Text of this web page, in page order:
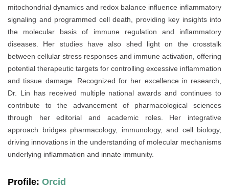
mitochondrial dynamics and redox balance influence inflammatory
signaling and programmed cell death, providing key insights into
the molecular basis of immune regulation and inflammatory
diseases. Her studies have also shed light on the crosstalk
between cellular stress responses and immune activation, offering
potential therapeutic targets for controlling excessive inflammation
and tissue damage. Recognized for her excellence in research,
Dr. Lin has received multiple national awards and continues to
contribute to the advancement of pharmacological sciences
through her editorial and academic roles. Her integrative
approach bridges pharmacology, immunology, and cell biology,
driving innovations in the understanding of molecular mechanisms
underlying inflammation and innate immunity.
Profile: Orcid